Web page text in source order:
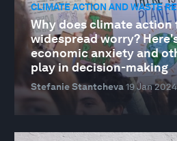
CLIMATE ACTION AND WASTE
Why does climate
widespread worry?
economic anxiety and
play in decision-making
Stefanie Stantcheva19 Jan 2024